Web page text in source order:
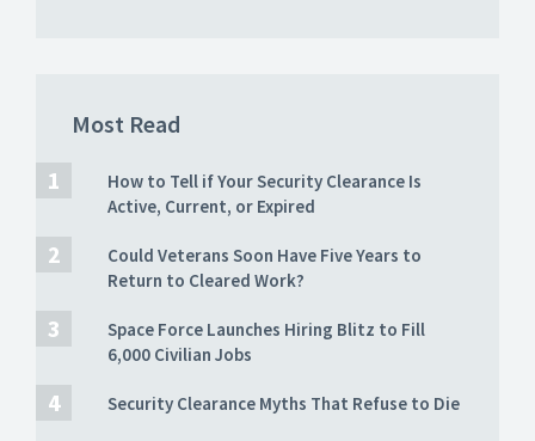
Most Read
How to Tell if Your Security Clearance Is
Active, Current, or Expired
Could Veterans Soon Have Five Years to
Return to Cleared Work?
Space Force Launches Hiring Blitz to Fill
6,000 Civilian Jobs
Security Clearance Myths That Refuse to Die